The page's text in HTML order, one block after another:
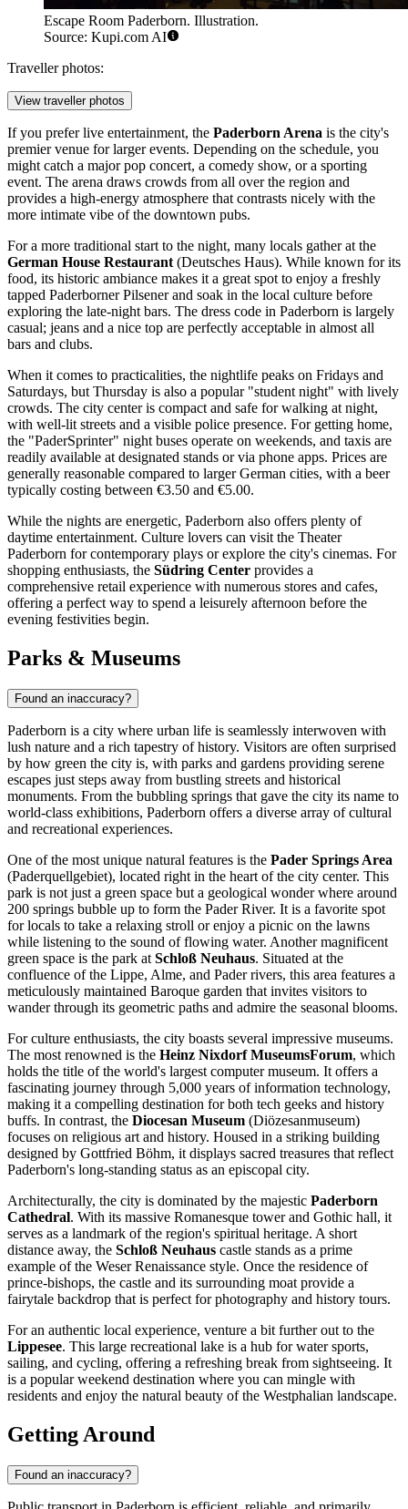
Escape Room Paderborn. Illustration.
Source: Kupi.com AI
Traveller photos:
View traveller photos
If you prefer live entertainment, the Paderborn Arena is the city's
premier venue for larger events. Depending on the schedule, you
might catch a major pop concert, a comedy show, or a sporting
event. The arena draws crowds from all over the region and
provides a high-energy atmosphere that contrasts nicely with the
more intimate vibe of the downtown pubs.
For a more traditional start to the night, many locals gather at the
German House Restaurant (Deutsches Haus). While known for its
food, its historic ambiance makes it a great spot to enjoy a freshly
tapped Paderborner Pilsener and soak in the local culture before
exploring the late-night bars. The dress code in Paderborn is largely
casual; jeans and a nice top are perfectly acceptable in almost all
bars and clubs.
When it comes to practicalities, the nightlife peaks on Fridays and
Saturdays, but Thursday is also a popular "student night" with lively
crowds. The city center is compact and safe for walking at night,
with well-lit streets and a visible police presence. For getting home,
the "PaderSprinter" night buses operate on weekends, and taxis are
readily available at designated stands or via phone apps. Prices are
generally reasonable compared to larger German cities, with a beer
typically costing between €3.50 and €5.00.
While the nights are energetic, Paderborn also offers plenty of
daytime entertainment. Culture lovers can visit the Theater
Paderborn for contemporary plays or explore the city's cinemas. For
shopping enthusiasts, the Südring Center provides a
comprehensive retail experience with numerous stores and cafes,
offering a perfect way to spend a leisurely afternoon before the
evening festivities begin.
Parks & Museums
Found an inaccuracy?
Paderborn is a city where urban life is seamlessly interwoven with
lush nature and a rich tapestry of history. Visitors are often surprised
by how green the city is, with parks and gardens providing serene
escapes just steps away from bustling streets and historical
monuments. From the bubbling springs that gave the city its name to
world-class exhibitions, Paderborn offers a diverse array of cultural
and recreational experiences.
One of the most unique natural features is the Pader Springs Area
(Paderquellgebiet), located right in the heart of the city center. This
park is not just a green space but a geological wonder where around
200 springs bubble up to form the Pader River. It is a favorite spot
for locals to take a relaxing stroll or enjoy a picnic on the lawns
while listening to the sound of flowing water. Another magnificent
green space is the park at Schloß Neuhaus. Situated at the
confluence of the Lippe, Alme, and Pader rivers, this area features a
meticulously maintained Baroque garden that invites visitors to
wander through its geometric paths and admire the seasonal blooms.
For culture enthusiasts, the city boasts several impressive museums.
The most renowned is the Heinz Nixdorf MuseumsForum, which
holds the title of the world's largest computer museum. It offers a
fascinating journey through 5,000 years of information technology,
making it a compelling destination for both tech geeks and history
buffs. In contrast, the Diocesan Museum (Diözesanmuseum)
focuses on religious art and history. Housed in a striking building
designed by Gottfried Böhm, it displays sacred treasures that reflect
Paderborn's long-standing status as an episcopal city.
Architecturally, the city is dominated by the majestic Paderborn
Cathedral. With its massive Romanesque tower and Gothic hall, it
serves as a landmark of the region's spiritual heritage. A short
distance away, the Schloß Neuhaus castle stands as a prime
example of the Weser Renaissance style. Once the residence of
prince-bishops, the castle and its surrounding moat provide a
fairytale backdrop that is perfect for photography and history tours.
For an authentic local experience, venture a bit further out to the
Lippesee. This large recreational lake is a hub for water sports,
sailing, and cycling, offering a refreshing break from sightseeing. It
is a popular weekend destination where you can mingle with
residents and enjoy the natural beauty of the Westphalian landscape.
Getting Around
Found an inaccuracy?